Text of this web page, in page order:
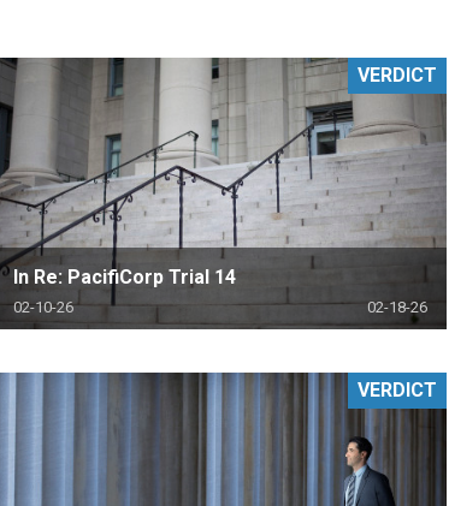
AREAS
MASSACHUSETTS
MORE STATES
In Re: PacifiCorp Trial 14
02-10-26 02-18-26
VERDICT
VERDICT